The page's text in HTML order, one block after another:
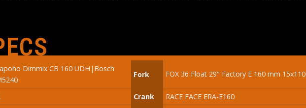
Dimmix CB 160 UDH|Bosch
Fork FOX 36 Float 29" Factory E 160 mm 15x110
Crank RACE FACE ERA-E160